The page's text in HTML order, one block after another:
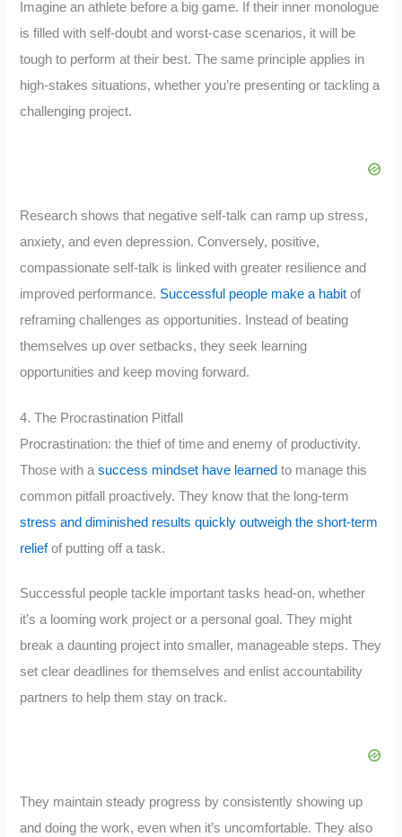
Imagine an athlete before a big game. If their inner monologue
is filled with self-doubt and worst-case scenarios, it will be
tough to perform at their best. The same principle applies in
high-stakes situations, whether you’re presenting or tackling a
challenging project.
Research shows that negative self-talk can ramp up stress,
anxiety, and even depression. Conversely, positive,
compassionate self-talk is linked with greater resilience and
improved performance. Successful people make a habit of
reframing challenges as opportunities. Instead of beating
themselves up over setbacks, they seek learning
opportunities and keep moving forward.
4. The Procrastination Pitfall
Procrastination: the thief of time and enemy of productivity.
Those with asuccess mindset have learned to manage this
common pitfall proactively. They know that the long-term
stress and diminished results quickly outweigh the short-term
reliefof putting off a task.
Successful people tackle important tasks head-on, whether
it’s a looming work project or a personal goal. They might
break a daunting project into smaller, manageable steps. They
set clear deadlines for themselves and enlist accountability
partners to help them stay on track.
They maintain steady progress by consistently showing up
and doing the work, even when it’s uncomfortable. They also